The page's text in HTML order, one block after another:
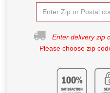
Enter delivery zip
Please choose zip